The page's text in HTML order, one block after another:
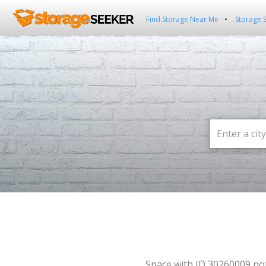
Find Storage Near Me Storage